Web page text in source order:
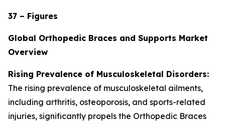
37 – Figures
Global Orthopedic Braces and Supports Market
Overview
Rising Prevalence of Musculoskeletal Disorders:
The rising prevalence of musculoskeletal ailments,
including arthritis, osteoporosis, and sports-related
injuries, significantly propels the Orthopedic Braces